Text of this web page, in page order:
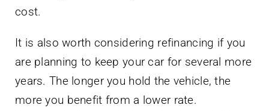
cost.
It is also worth considering refinancing if you
are planning to keep your car for several more
years. The longer you hold the vehicle, the
more you benefit from a lower rate.